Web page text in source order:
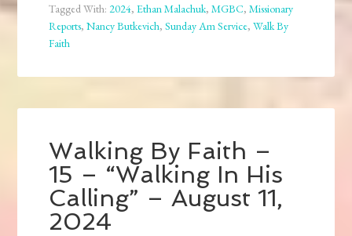
Tagged With:2024,Ethan Malachuk,MGBC,Missionary
Reports,Nancy Butkevich,Sunday Am Service,Walk By
Faith
Walking By Faith –
15 – “Walking In His
Calling” – August 11,
2024